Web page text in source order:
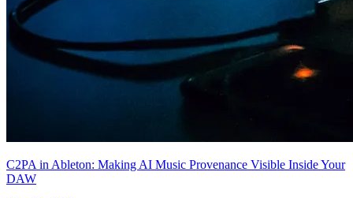
C2PA in Ableton: Making AI Music Provenance Visible Inside Your
DAW